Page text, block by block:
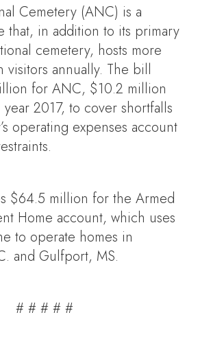
Cemetery (ANC) is a
that, in addition to its primary
cemetery, hosts more
annually. The bill
for ANC, $10.2 million
2017, to cover shortfalls
operating expenses account
$64.5 million for the Armed
Home account, which uses
to operate homes in
and Gulfport, MS.
# # # # #